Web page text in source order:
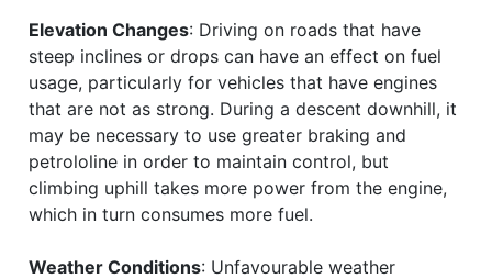
Elevation Changes: Driving on roads that have
steep inclines or drops can have an effect on fuel
usage, particularly for vehicles that have engines
that are not as strong. During a descent downhill, it
may be necessary to use greater braking and
petrololine in order to maintain control, but
climbing uphill takes more power from the engine,
which in turn consumes more fuel.
Weather Conditions: Unfavourable weather